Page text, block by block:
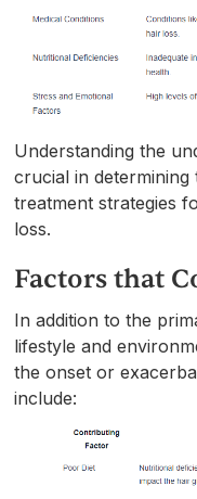
Understanding the
crucial in
treatment strategies
loss.
Factors that
In addition to the
lifestyle and
the onset or
include: